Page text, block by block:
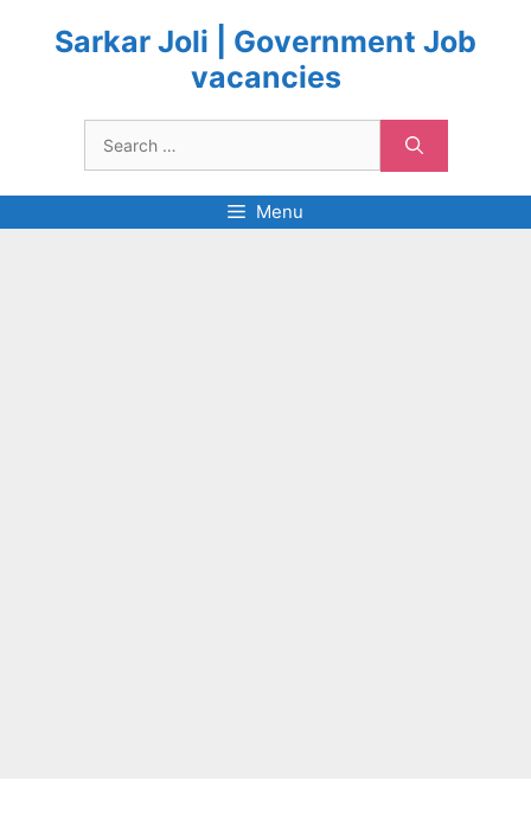
contentSarkar Joli | Government Job
vacancies
for:
Menu